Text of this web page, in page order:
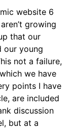
website 6
growing
that our
our young
not a failure,
we have
points I have
are included
discussion
but at a